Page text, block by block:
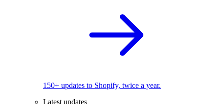
150+ updates to Shopify, twice a year.
Latest updates